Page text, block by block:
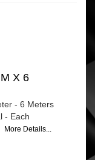
X 6
- 6 Meters
- Each
More Details...